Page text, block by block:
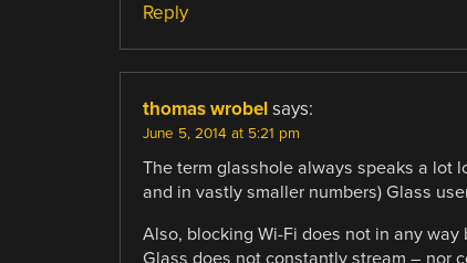
Reply
thomas wrobel says:
June 5, 2014 at 5:21 pm
The term glasshole always speaks a lot
and in vastly smaller numbers) Glass
Also, blocking Wi-Fi does not in any